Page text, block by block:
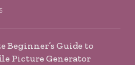
Beginner’s Guide to
Picture Generator